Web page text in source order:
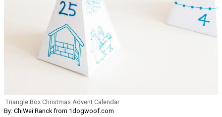
Triangle Box Christmas Advent Calendar
By: ChiWei Ranck from 1dogwoof.com